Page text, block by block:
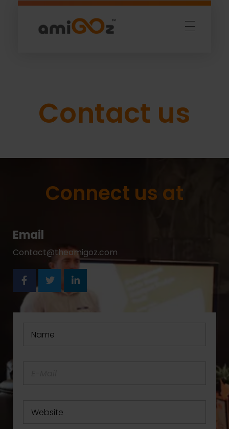
Contact us
Connect us at
Email
Contact@theamigoz.com